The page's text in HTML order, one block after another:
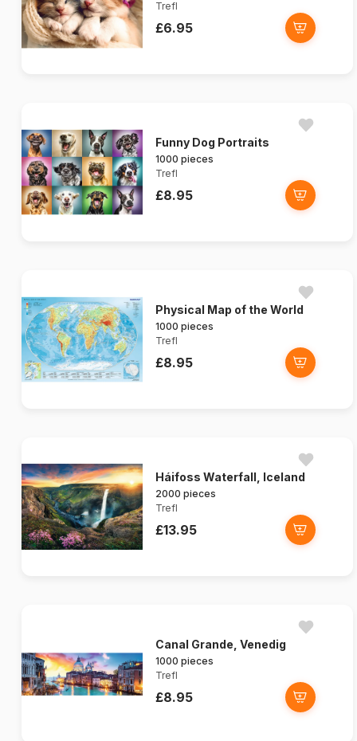
Trefl
£6.95
Funny Dog Portraits
1000 pieces
Trefl
£8.95
Physical Map of the World
1000 pieces
Trefl
£8.95
Háifoss Waterfall, Iceland
2000 pieces
Trefl
£13.95
Canal Grande, Venedig
1000 pieces
Trefl
£8.95